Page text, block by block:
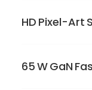
HD Pixel-Art
Show limitless
65 W GaN